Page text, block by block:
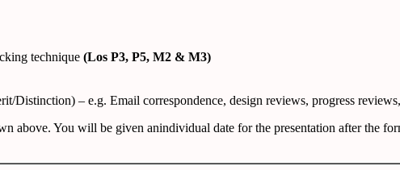
technique (Los P3, P5, M2 & M3)
Distinction) – e.g. Email correspondence, design reviews, progress
above. You will be given anindividual date for the presentation after the